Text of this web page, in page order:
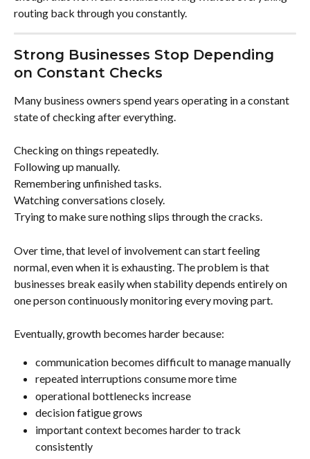
routing back through you constantly.
Strong Businesses Stop Depending
on Constant Checks
Many business owners spend years operating in a constant
state of checking after everything.
Checking on things repeatedly.
Following up manually.
Remembering unfinished tasks.
Watching conversations closely.
Trying to make sure nothing slips through the cracks.
Over time, that level of involvement can start feeling
normal, even when it is exhausting. The problem is that
businesses break easily when stability depends entirely on
one person continuously monitoring every moving part.
Eventually, growth becomes harder because:
communication becomes difficult to manage manually
repeated interruptions consume more time
operational bottlenecks increase
decision fatigue grows
important context becomes harder to track
consistently